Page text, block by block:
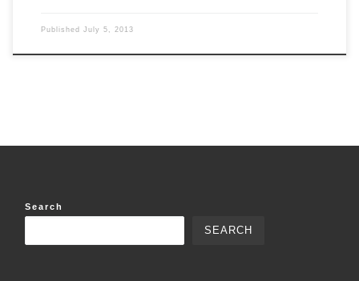
Published July 5, 2013
Search
SEARCH